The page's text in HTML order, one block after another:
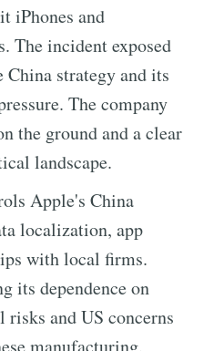
iPhones and
The incident exposed
strategy and its
The company
the ground and a clear
landscape.
Apple's China
localization, app
with local firms.
its dependence on
and US concerns
manufacturing.